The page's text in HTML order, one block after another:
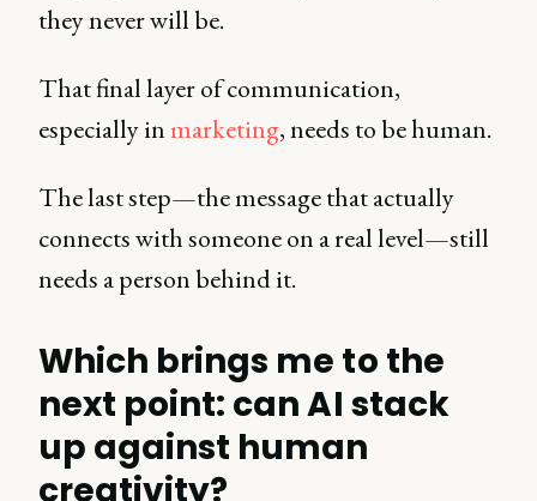
they never will be.
That final layer of communication,
especially inmarketing, needs to be human.
The last step—the message that actually
connects with someone on a real level—still
needs a person behind it.
Which brings me to the
next point: can AI stack
up against human
creativity?